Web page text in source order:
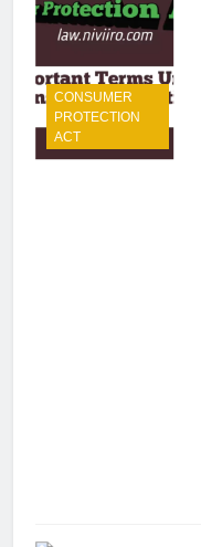
CONSUMER
PROTECTION
ACT